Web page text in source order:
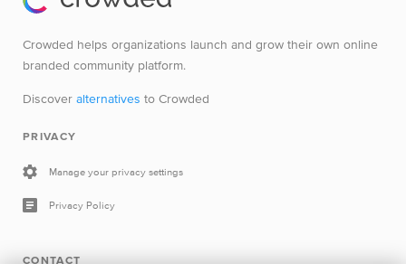
Crowded helps organizations launch and grow their own online
branded community platform.
Discover alternatives to Crowded
PRIVACY
Manage your privacy settings
Privacy Policy
CONTACT